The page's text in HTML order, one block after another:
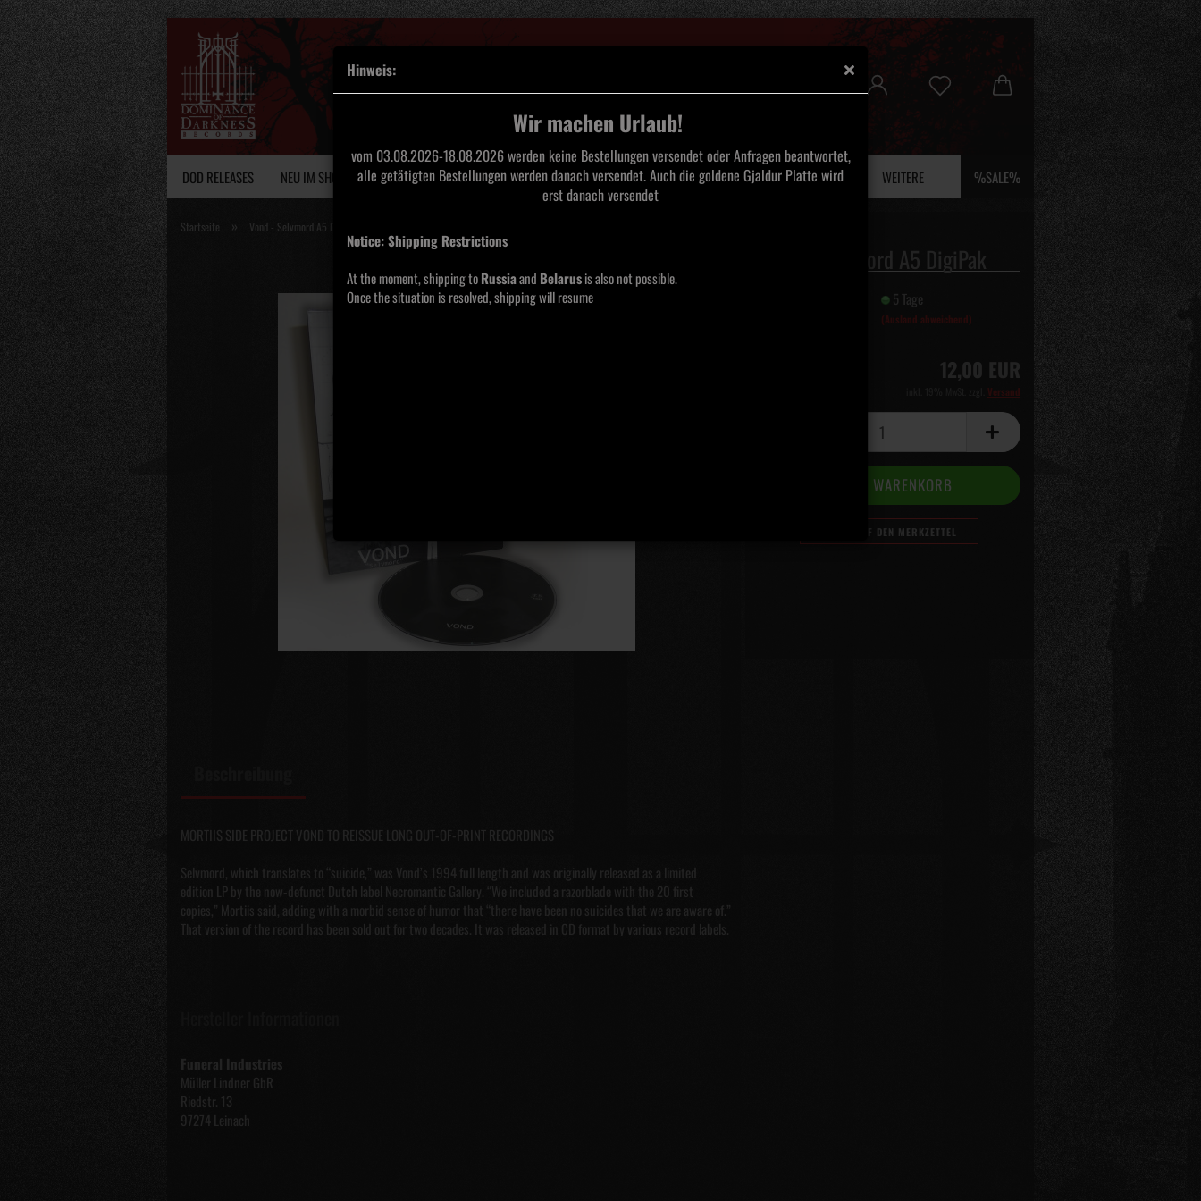
Hinweis:
Wir machen Urlaub!
vom 03.08.2026-18.08.2026 werden keine Bestellungen versendet oder Anfragen beantwortet,
alle getätigten Bestellungen werden danach versendet. Auch die goldene Gjaldur Platte wird
erst danach versendet
Notice: Shipping Restrictions
At the moment, shipping toRussiaand Belarusis also not possible.
Once the situation is resolved, shipping will resume
DOD RELEASES NEU IM SHOP VINYL TAPES CDS SAARLAND BLACK METAL MERCHANDISE MOOS UND EFEU %SALE%
WEITERE
Startseite » Vond - Selvmord A5 DigiPak
Vond - Selvmord A5 DigiPak
5 Tage
(Ausland abweichend)
12,00 EUR
Versand
AUF DEN MERKZETTEL
MORTIIS SIDE PROJECT VOND TO REISSUE LONG OUT-OF-PRINT RECORDINGS
Selvmord, which translates to “suicide,” was Vond’s 1994 full length and was originally released as a limited
edition LP by the now-defunct Dutch label Necromantic Gallery. “We included a razorblade with the 20 first
copies,” Mortiis said, adding with a morbid sense of humor that “there have been no suicides that we are aware of.”
That version of the record has been sold out for two decades. It was released in CD format by various record labels.
Funeral Industries
Müller Lindner GbR
Riedstr. 13
97274 Leinach